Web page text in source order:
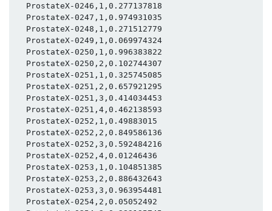
  ProstateX-0246,1,0.277137818
  ProstateX-0247,1,0.974931035
  ProstateX-0248,1,0.271512779
  ProstateX-0249,1,0.069974324
  ProstateX-0250,1,0.996383822
  ProstateX-0250,2,0.102744307
  ProstateX-0251,1,0.325745085
  ProstateX-0251,2,0.657921295
  ProstateX-0251,3,0.414034453
  ProstateX-0251,4,0.462138593
  ProstateX-0252,1,0.49883015
  ProstateX-0252,2,0.849586136
  ProstateX-0252,3,0.592484216
  ProstateX-0252,4,0.01246436
  ProstateX-0253,1,0.104851385
  ProstateX-0253,2,0.886432643
  ProstateX-0253,3,0.963954481
  ProstateX-0254,2,0.05052492